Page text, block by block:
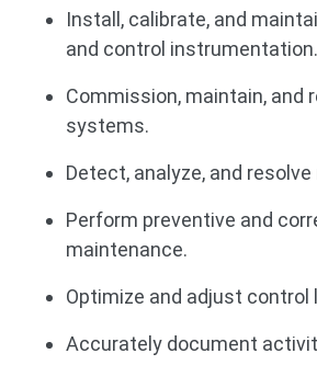
Install, calibrate, and
and control instrumentation.
Commission, maintain, and
systems.
Detect, analyze, and
Perform preventive and
maintenance.
Optimize and adjust control
Accurately document